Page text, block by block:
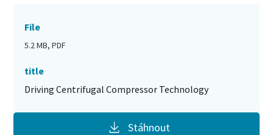
File
5.2 MB, PDF
title
Driving Centrifugal Compressor Technology
Stáhnout